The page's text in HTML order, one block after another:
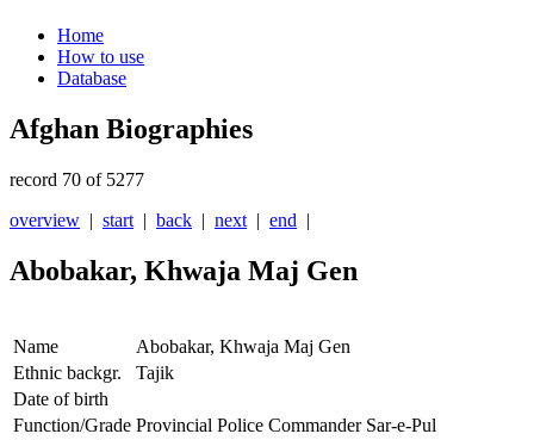
Home
How to use
Database
Afghan Biographies
record 70 of 5277
overview | start | back | next | end |
Abobakar, Khwaja Maj Gen
Name
Abobakar, Khwaja Maj Gen
Ethnic backgr.
Tajik
Date of birth
Function/Grade Provincial Police Commander Sar-e-Pul